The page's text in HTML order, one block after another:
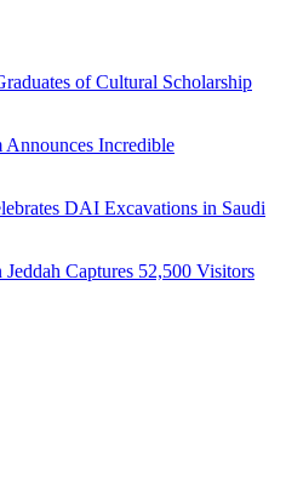
of Cultural Scholarship
Announces Incredible
DAI Excavations in Saudi
Captures 52,500 Visitors